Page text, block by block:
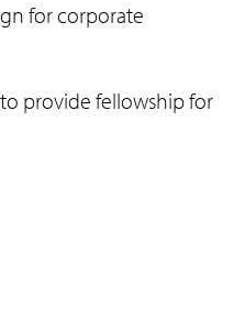
for corporate
provide fellowship for